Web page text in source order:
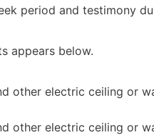
period and testimony
appears below.
other electric ceiling or
other electric ceiling or